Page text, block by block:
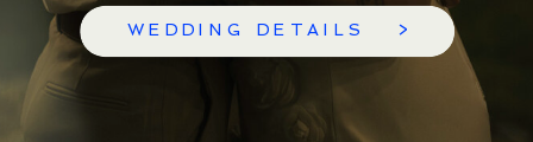
WEDDING DETAILS >